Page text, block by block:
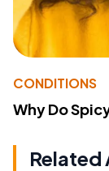
CONDITIONS
Why Do
Related